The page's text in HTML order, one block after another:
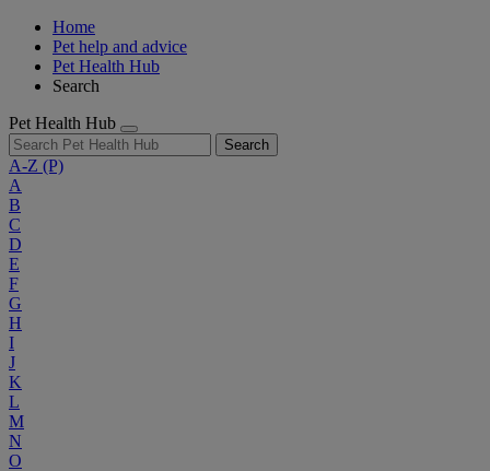
Home
Pet help and advice
Pet Health Hub
Search
Pet Health Hub
Search
A-Z (P)
A
B
C
D
E
F
G
H
I
J
K
L
M
N
O